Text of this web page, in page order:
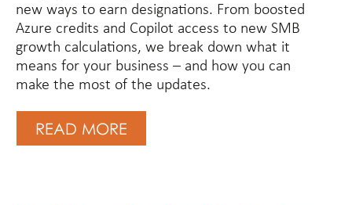
new ways to earn designations. From boosted
Azure credits and Copilot access to new SMB
growth calculations, we break down what it
means for your business – and how you can
make the most of the updates.
READ MORE